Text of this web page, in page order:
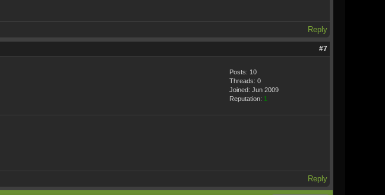
Reply
#7
Posts: 10
Threads: 0
Joined: Jun 2009
Reputation: 1
Reply